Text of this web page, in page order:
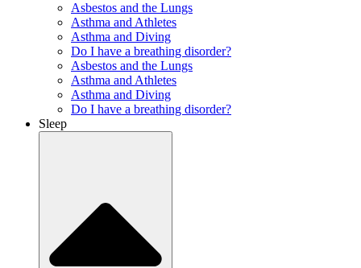
Asbestos and the Lungs
Asthma and Athletes
Asthma and Diving
Do I have a breathing disorder?
Asbestos and the Lungs
Asthma and Athletes
Asthma and Diving
Do I have a breathing disorder?
Sleep